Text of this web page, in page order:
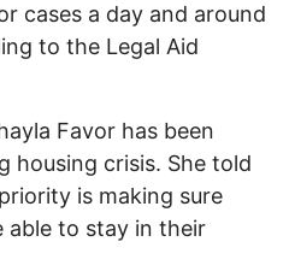
cases a day and around
to the Legal Aid
Favor has been
housing crisis. She told
is making sure
able to stay in their